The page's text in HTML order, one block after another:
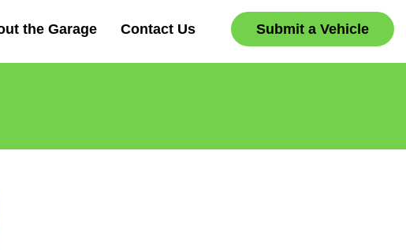
the Garage Contact Us Submit a Vehicle